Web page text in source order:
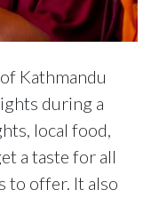
Kathmandu
during a
local food,
a taste for all
to offer. It also